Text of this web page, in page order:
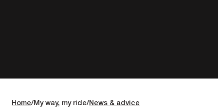
Home My way, my ride News & advice